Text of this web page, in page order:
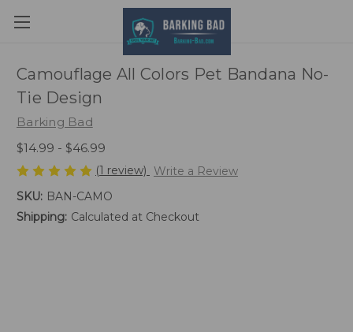
Camouflage All Colors Pet Bandana No-
Tie Design
Barking Bad
$14.99 - $46.99
(1 review)
Write a Review
SKU: BAN-CAMO
Shipping: Calculated at Checkout